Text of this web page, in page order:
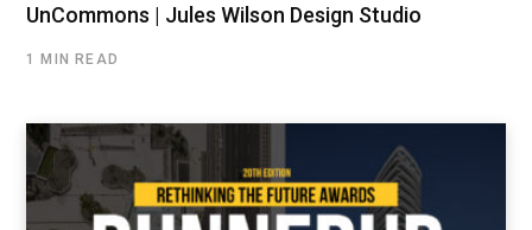
UnCommons | Jules Wilson Design Studio
1 MIN READ